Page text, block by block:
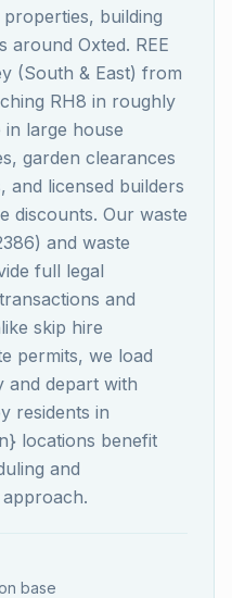
building
around Oxted. REE
(South & East) from
RH8 in roughly
in large house
garden clearances
licensed builders
discounts. Our waste
and waste
full legal
and
skip hire
permits, we load
depart with
residents in
locations benefit
and
base